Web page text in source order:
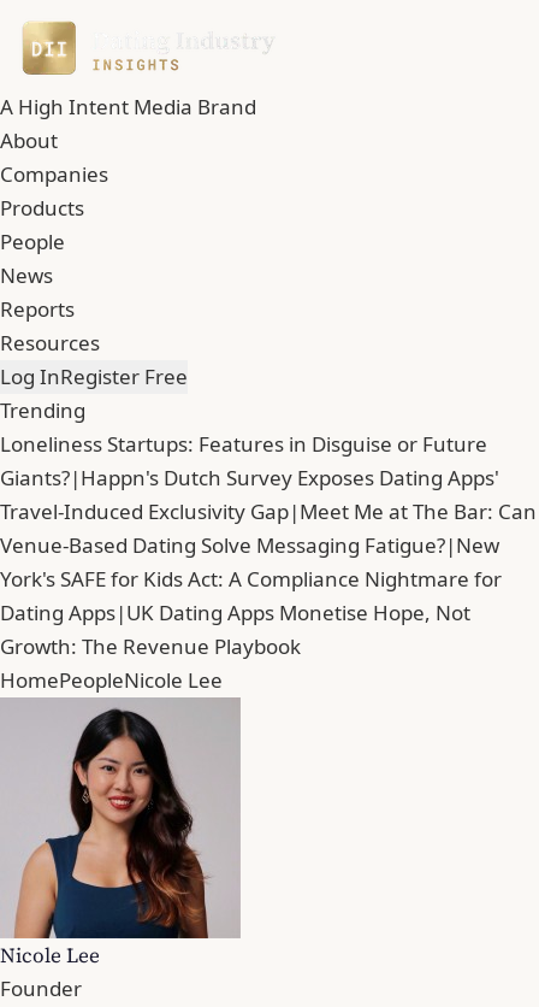
A High Intent Media Brand
About
Companies
Products
People
News
Reports
Resources
Log InRegister Free
Trending
Loneliness Startups: Features in Disguise or Future
Giants?|Happn's Dutch Survey Exposes Dating Apps'
Travel-Induced Exclusivity Gap|Meet Me at The Bar: Can
Venue-Based Dating Solve Messaging Fatigue?|New
York's SAFE for Kids Act: A Compliance Nightmare for
Dating Apps|UK Dating Apps Monetise Hope, Not
Growth: The Revenue Playbook
HomePeopleNicole Lee
Nicole Lee
Founder